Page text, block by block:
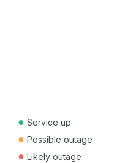
● Service up
● Possible outage
● Likely outage